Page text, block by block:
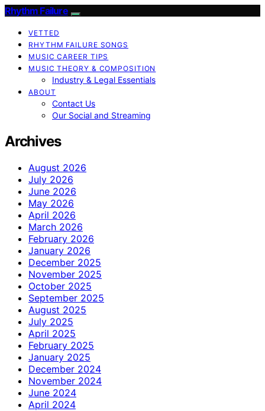
Rhythm Failure
VETTED
RHYTHM FAILURE SONGS
MUSIC CAREER TIPS
MUSIC THEORY & COMPOSITION
Industry & Legal Essentials
ABOUT
Contact Us
Our Social and Streaming
Archives
August 2026
July 2026
June 2026
May 2026
April 2026
March 2026
February 2026
January 2026
December 2025
November 2025
October 2025
September 2025
August 2025
July 2025
April 2025
February 2025
January 2025
December 2024
November 2024
June 2024
April 2024